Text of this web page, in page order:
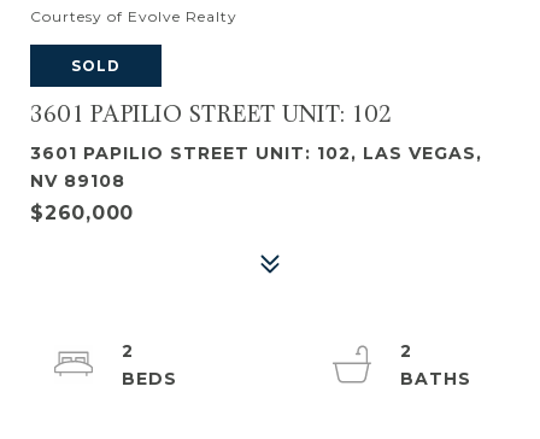
Courtesy of Evolve Realty
SOLD
3601 PAPILIO STREET UNIT: 102
3601 PAPILIO STREET UNIT: 102, LAS VEGAS,
NV 89108
$260,000
2
2